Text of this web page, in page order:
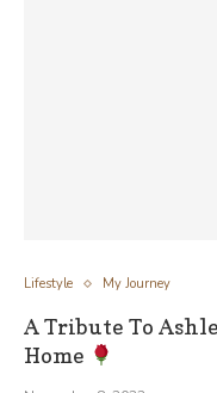
Lifestyle My Journey
A Tribute To
Home